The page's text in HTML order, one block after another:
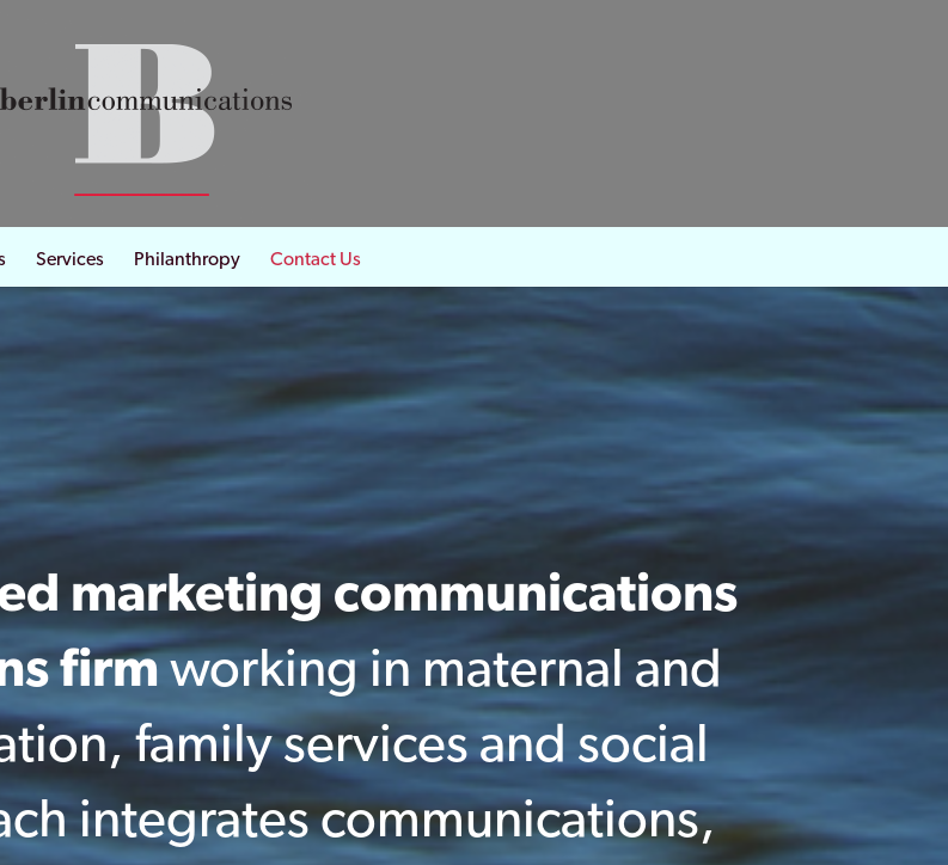
Services Philanthropy Contact Us
marketing communications
firmworking in maternal and
family services and social
integrates communications,